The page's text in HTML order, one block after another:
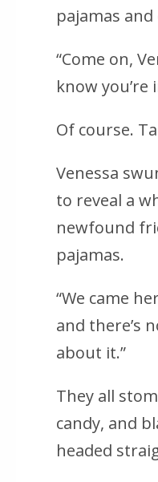
pajamas
“Come on,
know you’re
Of course.
Venessa
to reveal a
newfound
pajamas.
“We came
and there’s
about it.”
They all
candy, and
headed